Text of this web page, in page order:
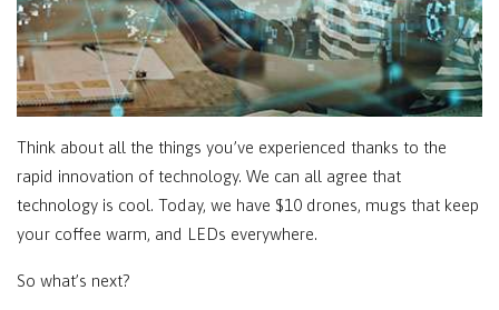
Think about all the things you’ve experienced thanks to the
rapid innovation of technology. We can all agree that
technology is cool. Today, we have $10 drones, mugs that keep
your coffee warm, and LEDs everywhere.
So what’s next?